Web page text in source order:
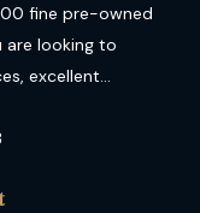
fine pre-owned